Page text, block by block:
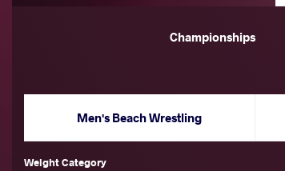
Championships
Men's Beach Wrestling
Weight Category